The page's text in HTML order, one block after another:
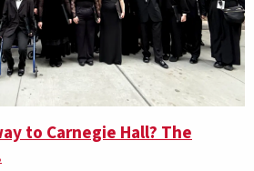
to Carnegie Hall? The